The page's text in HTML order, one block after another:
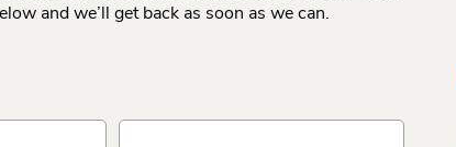
and we’ll get back as soon as we can.